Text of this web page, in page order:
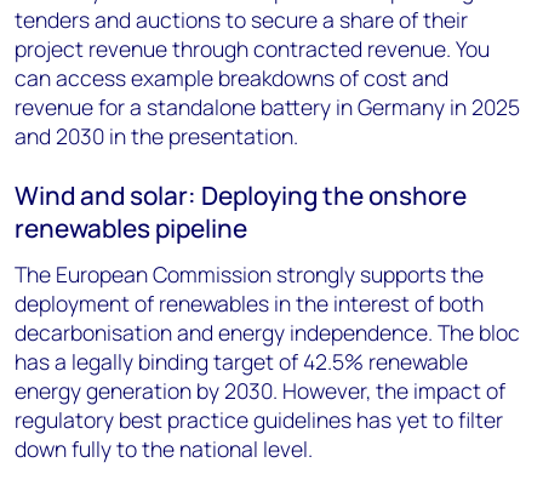
tenders and auctions to secure a share of their
project revenue through contracted revenue. You
can access example breakdowns of cost and
revenue for a standalone battery in Germany in 2025
and 2030 in the presentation.
Wind and solar: Deploying the onshore
renewables pipeline
The European Commission strongly supports the
deployment of renewables in the interest of both
decarbonisation and energy independence. The bloc
has a legally binding target of 42.5% renewable
energy generation by 2030. However, the impact of
regulatory best practice guidelines has yet to filter
down fully to the national level.